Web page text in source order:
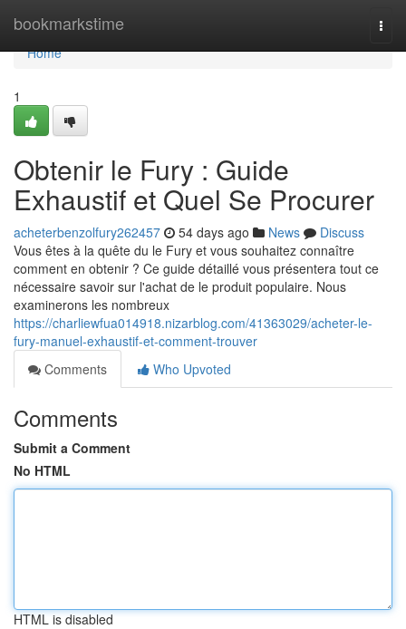
bookmarkstime
Home
Home
1
Obtenir le Fury : Guide
Exhaustif et Quel Se Procurer
acheterbenzolfury262457 54 days ago News
Discuss
Vous êtes à la quête du le Fury et vous souhaitez connaître
comment en obtenir ? Ce guide détaillé vous présentera tout ce
nécessaire savoir sur l'achat de le produit populaire. Nous
examinerons les nombreux
https://charliewfua014918.nizarblog.com/41363029/acheter-le-
fury-manuel-exhaustif-et-comment-trouver
Comments
Who Upvoted
Comments
Submit a Comment
No HTML
HTML is disabled